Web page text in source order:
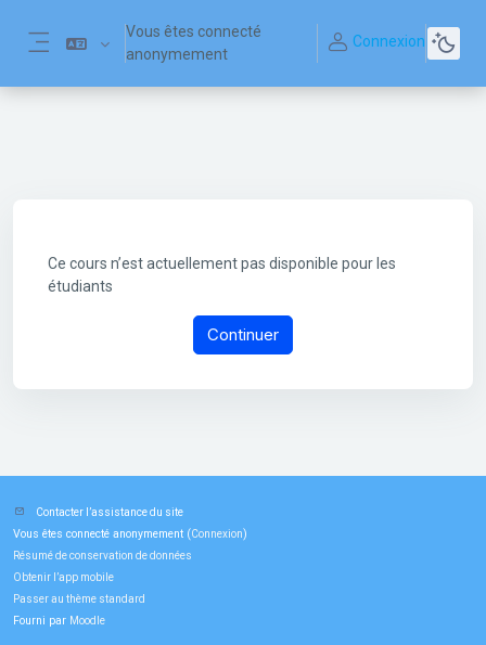
Panneau latéral
Vous êtes connecté
anonymement
Connexion
Ce cours n’est actuellement pas disponible pour les
étudiants
Continuer
Contacter l’assistance du site
Vous êtes connecté anonymement (Connexion)
Résumé de conservation de données
Obtenir l’app mobile
Passer au thème standard
Fourni par Moodle